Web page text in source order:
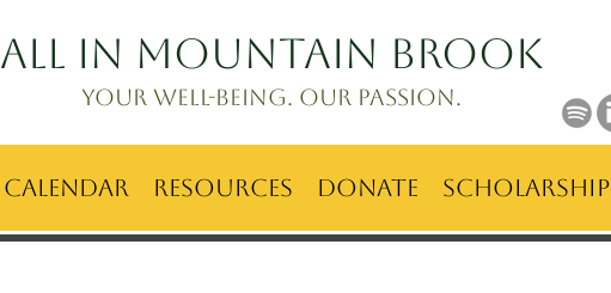
ALL IN Mountain Brook
Your well-being. Our passion.
Calendar Resources Donate Scholarship